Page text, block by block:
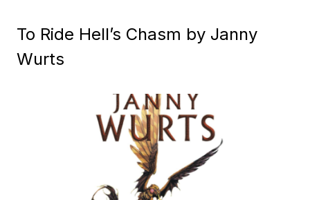
To Ride Hell’s Chasm by Janny
Wurts